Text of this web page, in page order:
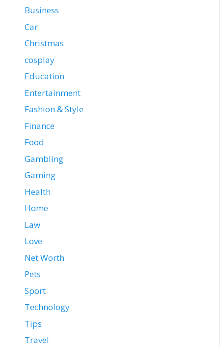
Business
Car
Christmas
cosplay
Education
Entertainment
Fashion & Style
Finance
Food
Gambling
Gaming
Health
Home
Law
Love
Net Worth
Pets
Sport
Technology
Tips
Travel